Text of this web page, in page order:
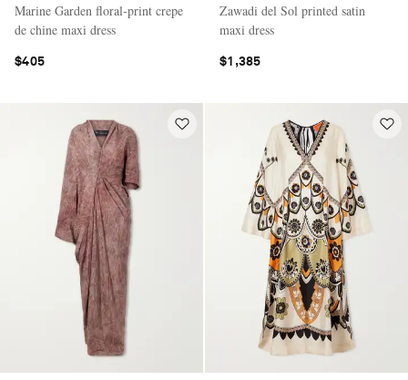
Marine Garden floral-print crepe
de chine maxi dress
$405
Zawadi del Sol printed satin
maxi dress
$1,385